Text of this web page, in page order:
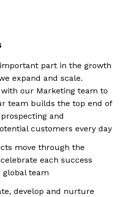
important part in the growth
expand and scale.
our Marketing team to
team builds the top end of
and
customers every day
move through the
each success
team
develop and nurture